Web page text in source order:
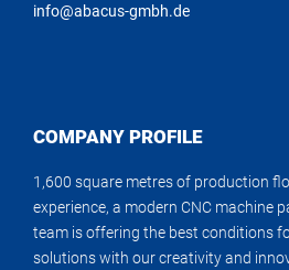
info@abacus-gmbh.de
COMPANY PROFILE
1,600 square metres of production
experience, a modern CNC machine
team is offering the best conditions
solutions with our creativity and